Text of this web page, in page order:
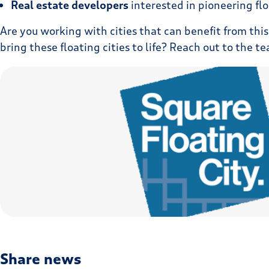
Real estate developers interested in pioneering
Are you working with cities that can benefit from
bring these floating cities to life? Reach out to the
Share news